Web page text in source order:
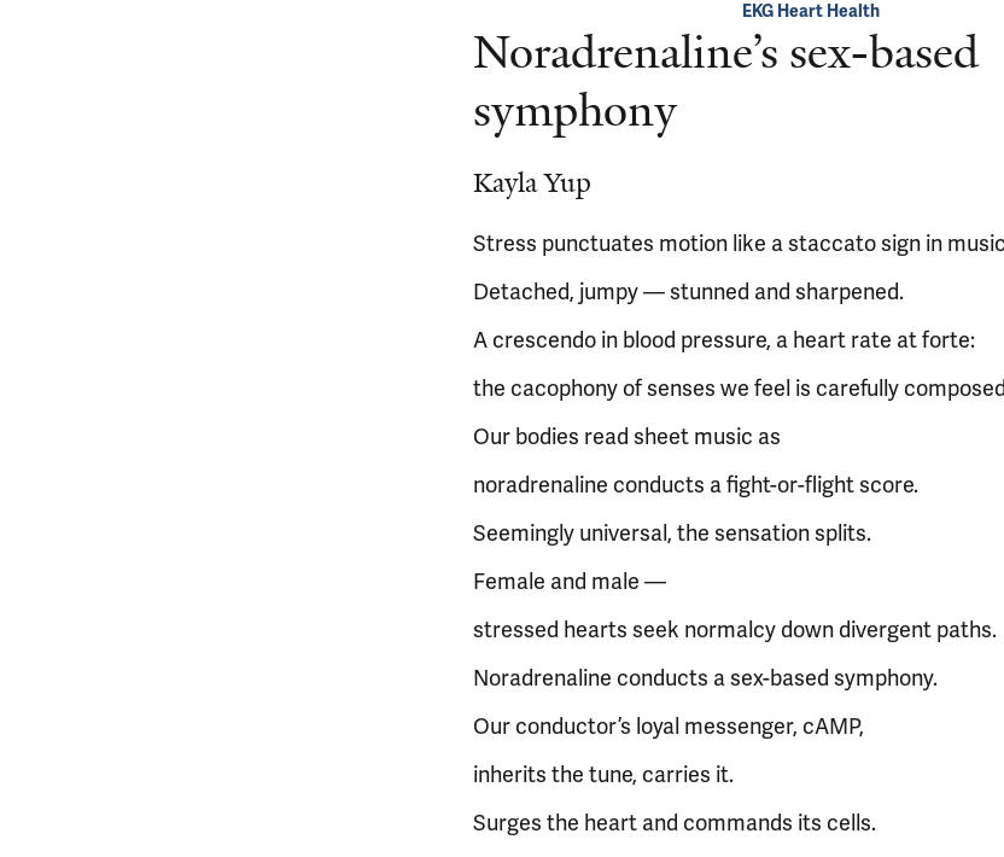
EKG Heart Health
Noradrenaline’s sex-based
symphony
Kayla Yup
Stress punctuates motion like a staccato sign in
Detached, jumpy — stunned and sharpened.
A crescendo in blood pressure, a heart rate at forte:
the cacophony of senses we feel is carefully
Our bodies read sheet music as
noradrenaline conducts a fight-or-flight score.
Seemingly universal, the sensation splits.
Female and male —
stressed hearts seek normalcy down divergent paths.
Noradrenaline conducts a sex-based symphony.
Our conductor’s loyal messenger, cAMP,
inherits the tune, carries it.
Surges the heart and commands its cells.